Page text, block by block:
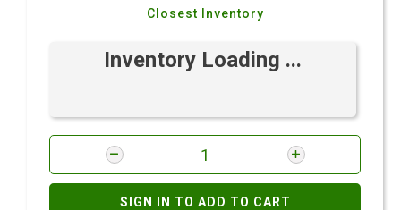
Closest Inventory
Inventory Loading ...
SIGN IN TO ADD TO CART